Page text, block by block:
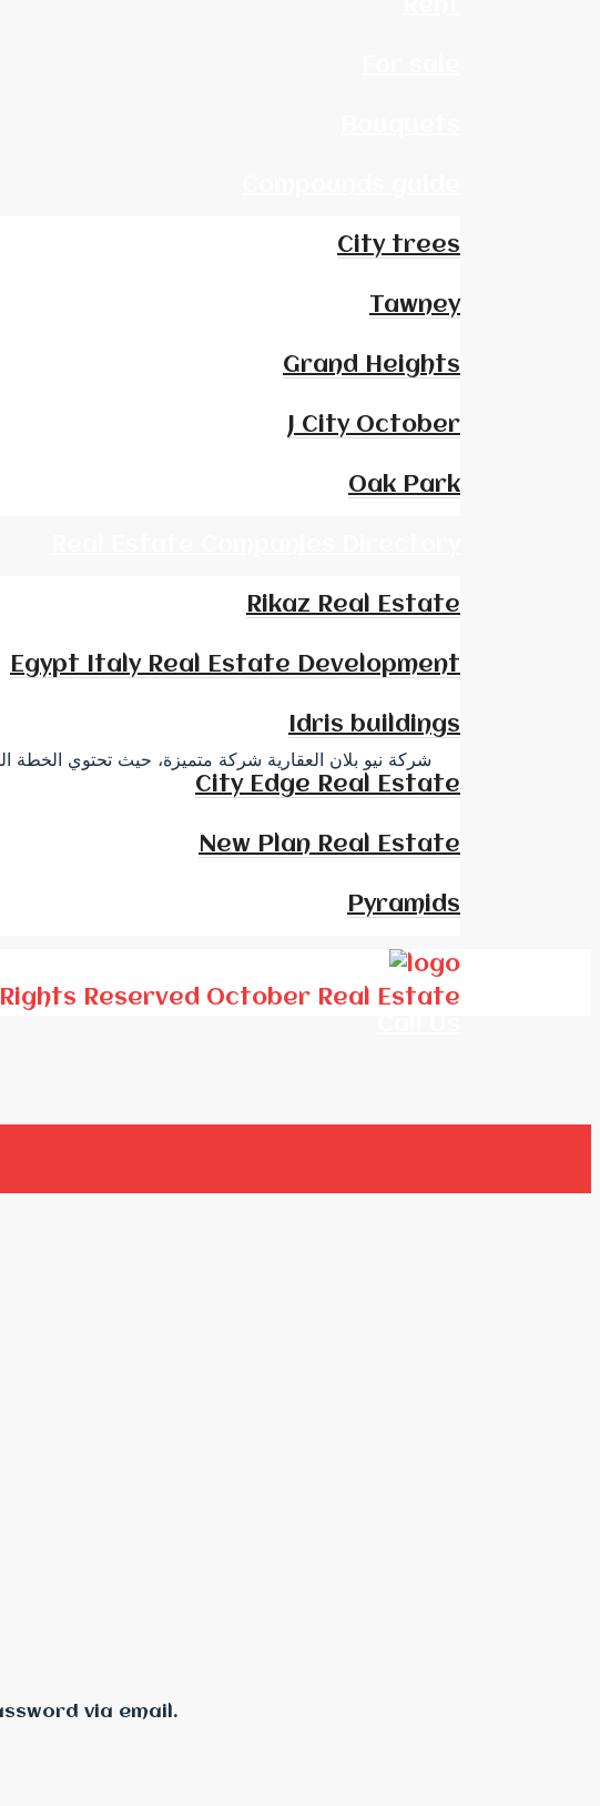
City trees
Tawney
Grand Heights
J City October
Oak Park
Rikaz Real Estate
Egypt Italy Real Estate Development
Idris buildings
City Edge Real Estate
New Plan Real Estate
Pyramids
Who We Are
شركة نيو بلان العقارية شركة متميزة، حيث تحتوي الخطة
Rights Reserved October Real Estate
via email.